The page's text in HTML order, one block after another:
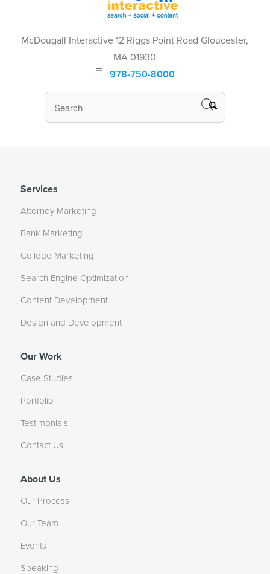
McDougall Interactive 12 Riggs Point Road Gloucester,
MA 01930
978-750-8000
Services
Attorney Marketing
Bank Marketing
College Marketing
Search Engine Optimization
Content Development
Design and Development
Our Work
Case Studies
Portfolio
Testimonials
Contact Us
About Us
Our Process
Our Team
Events
Speaking